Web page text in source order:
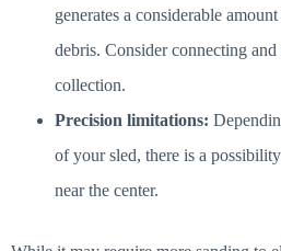
generates a considerable
debris. Consider connecting
collection.
Precision limitations:
of your sled, there is a
near the center.